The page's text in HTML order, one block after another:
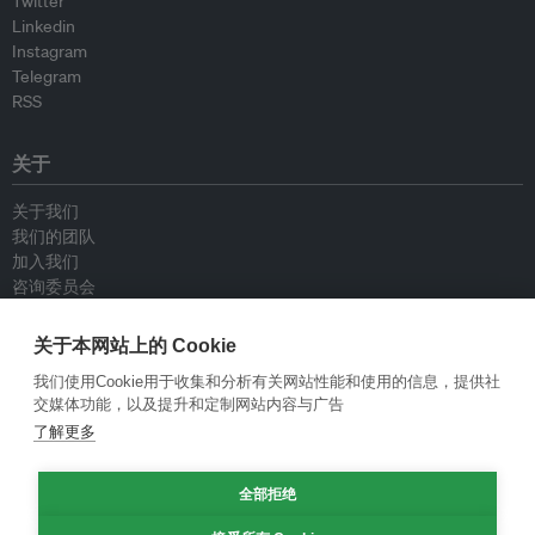
Linkedin
Instagram
Telegram
RSS
关于
关于我们
我们的团队
加入我们
咨询委员会
联系我们
政策
重新发布指南
专栏指南
关于本网站上的 Cookie
我们使用Cookie用于收集和分析有关网站性能和使用的信息，提供社
交媒体功能，以及提升和定制网站内容与广告
了解更多
全部拒绝